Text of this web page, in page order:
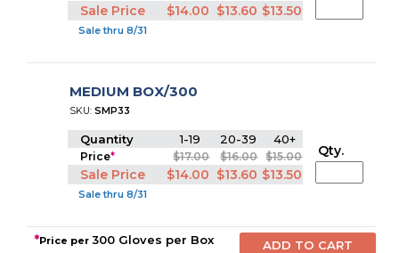
Sale Price $14.00 $13.60 $13.50
Sale thru 8/31
MEDIUM BOX/300
SKU:SMP33
Quantity 1-19 20-39 40+
Price* $17.00 $16.00 $15.00
Sale Price $14.00 $13.60 $13.50
Sale thru 8/31
Qty.
*Price per300 Gloves per Box